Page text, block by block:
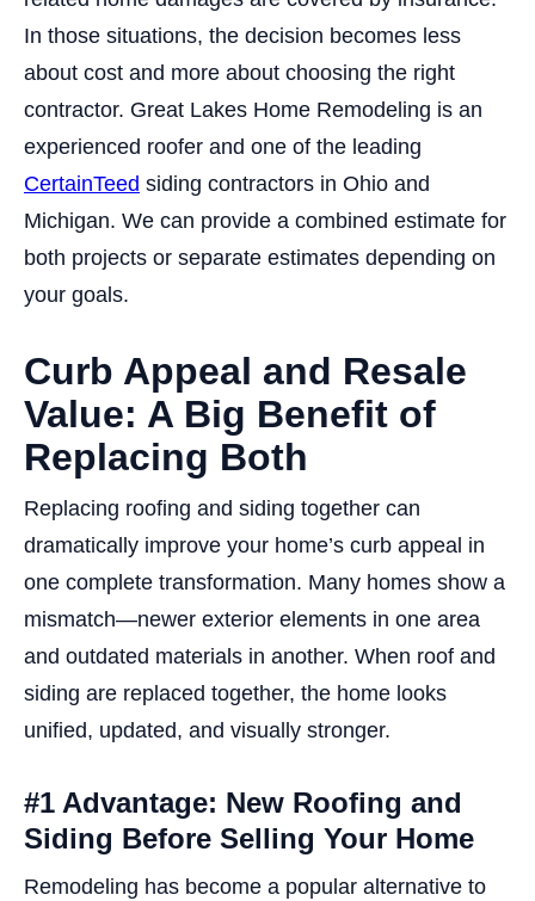
In those situations, the decision becomes less
about cost and more about choosing the right
contractor. Great Lakes Home Remodeling is an
experienced roofer and one of the leading
CertainTeed siding contractors in Ohio and
Michigan. We can provide a combined estimate for
both projects or separate estimates depending on
your goals.
Curb Appeal and Resale
Value: A Big Benefit of
Replacing Both
Replacing roofing and siding together can
dramatically improve your home’s curb appeal in
one complete transformation. Many homes show a
mismatch—newer exterior elements in one area
and outdated materials in another. When roof and
siding are replaced together, the home looks
unified, updated, and visually stronger.
#1 Advantage: New Roofing and
Siding Before Selling Your Home
Remodeling has become a popular alternative to